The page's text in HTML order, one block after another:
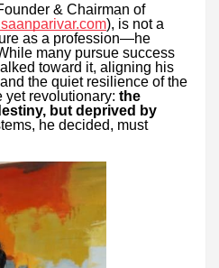
& Chairman of
), is not a
as a profession—he
many pursue success
toward it, aligning his
the quiet resilience of the
yet revolutionary: the
but deprived by
he decided, must